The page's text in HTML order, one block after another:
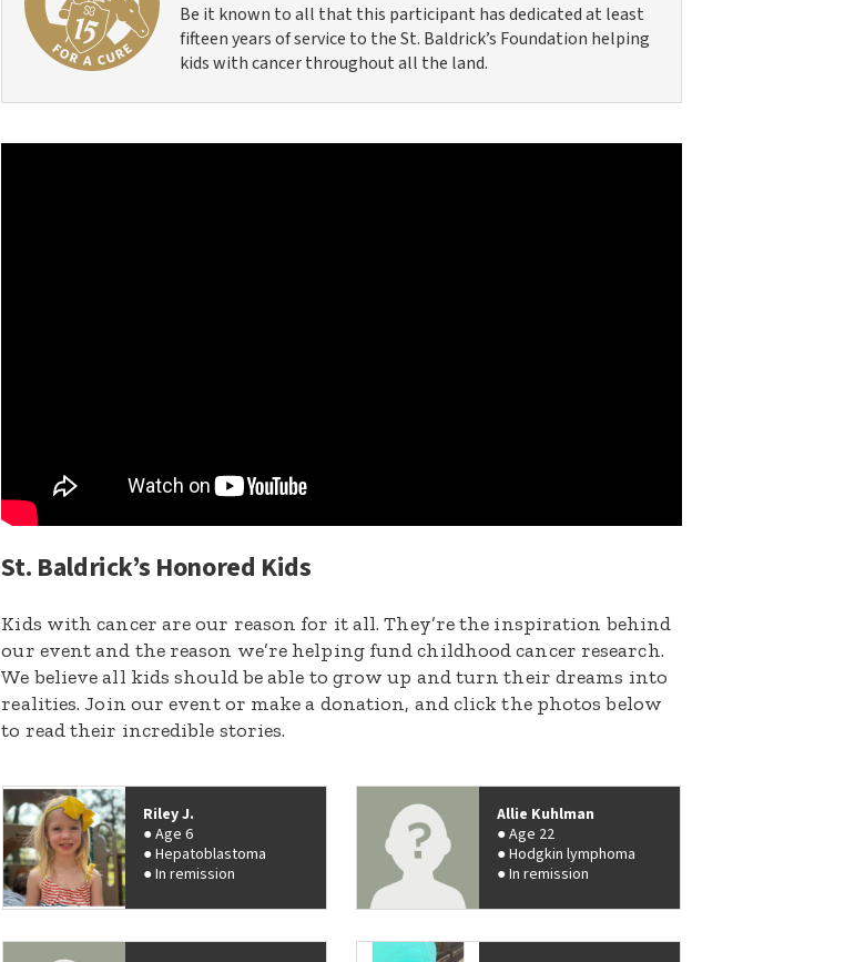
Be it known to all that this participant has dedicated at least
fifteen years of service to the St. Baldrick’s Foundation helping
kids with cancer throughout all the land.
St. Baldrick’s Honored Kids
Kids with cancer are our reason for it all. They’re the inspiration behind
our event and the reason we’re helping fund childhood cancer research.
We believe all kids should be able to grow up and turn their dreams into
realities. Join our event or make a donation, and click the photos below
to read their incredible stories.
Riley J.
Age 6
Hepatoblastoma
In remission
Allie Kuhlman
Age 22
Hodgkin lymphoma
In remission